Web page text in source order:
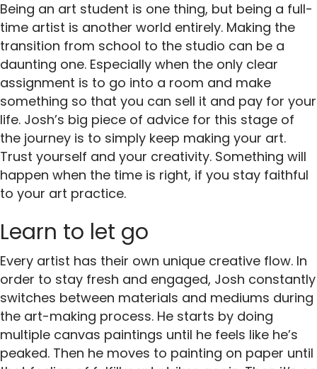
Being an art student is one thing, but being a full-
time artist is another world entirely. Making the
transition from school to the studio can be a
daunting one. Especially when the only clear
assignment is to go into a room and make
something so that you can sell it and pay for your
life. Josh’s big piece of advice for this stage of
the journey is to simply keep making your art.
Trust yourself and your creativity. Something will
happen when the time is right, if you stay faithful
to your art practice.
Learn to let go
Every artist has their own unique creative flow. In
order to stay fresh and engaged, Josh constantly
switches between materials and mediums during
the art-making process. He starts by doing
multiple canvas paintings until he feels like he’s
peaked. Then he moves to painting on paper until